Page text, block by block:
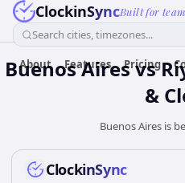
ClockinSyncBuilt for
Search cities, timezones...
About Features Pricing
Buenos Aires vs
&
Buenos Aires is
ClockinSync